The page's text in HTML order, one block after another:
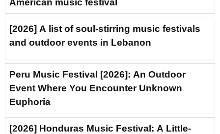
[2026] A list of soul-stirring music festivals
and outdoor events in Lebanon
Peru Music Festival [2026]: An Outdoor
Event Where You Encounter Unknown
Euphoria
[2026] Honduras Music Festival: A Little-